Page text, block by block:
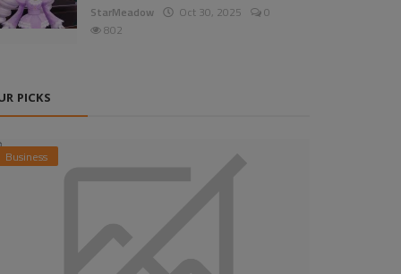
StarMeadow Oct 30, 2025
0
802
PICKS
Business